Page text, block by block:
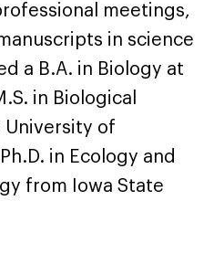
meetings,
in science
a B.A. in Biology at
in Biological
University of
in Ecology and
from Iowa State